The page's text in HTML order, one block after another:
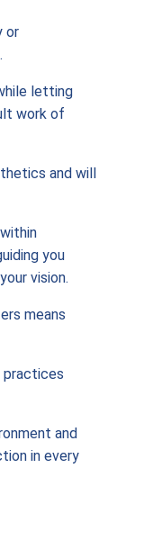
or
letting
work of
and will
you
vision.
means
practices
and
in every